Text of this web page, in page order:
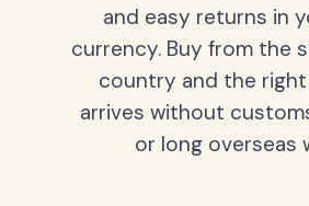
and easy returns in
currency. Buy from the
country and the
arrives without
or long overseas